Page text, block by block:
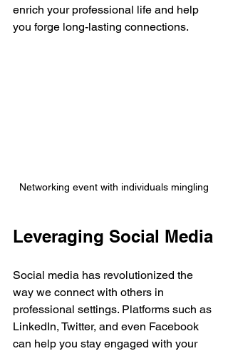
enrich your professional life and help
you forge long-lasting connections.
Networking event with individuals mingling
Leveraging Social Media
Social media has revolutionized the
way we connect with others in
professional settings. Platforms such as
LinkedIn, Twitter, and even Facebook
can help you stay engaged with your